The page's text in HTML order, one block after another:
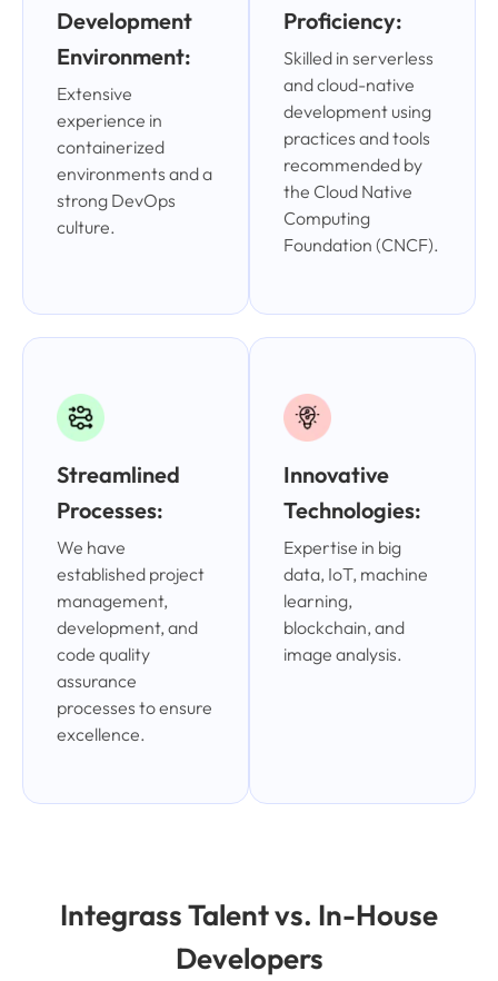
Development
Environment:
Extensive
experience in
containerized
environments and a
strong DevOps
culture.
Proficiency:
Skilled in serverless
and cloud-native
development using
practices and tools
recommended by
the Cloud Native
Computing
Foundation (CNCF).
Streamlined
Processes:
We have
established project
management,
development, and
code quality
assurance
processes to ensure
excellence.
Innovative
Technologies:
Expertise in big
data, IoT, machine
learning,
blockchain, and
image analysis.
Integrass Talent vs. In-House
Developers